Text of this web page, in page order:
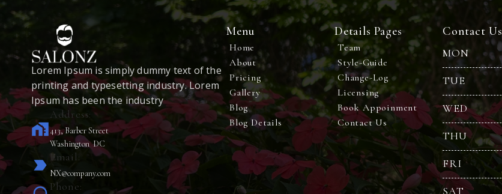
Lorem Ipsum is simply dummy text of the
printing and typesetting industry. Lorem
Ipsum has been the industry
home_work
Address:
413, Barber Street
Washington DC
label_important Email:
NX@company.com
Phone:
Menu
Home
About
Pricing
Gallery
Blog
Blog Details
Details Pages
Team
Style-Guide
Change-Log
Licensing
Book Appoinment
Contact Us
Contact Us
MON
TUE
WED
THU
FRI
SAT